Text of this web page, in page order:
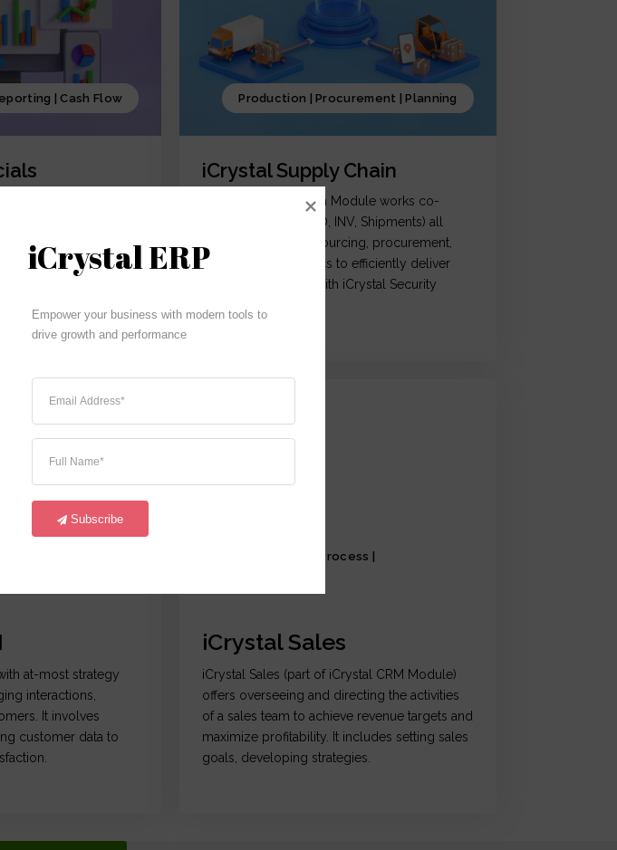
| Cash Flow
FA and CM of the
investment
reporting, coupled
Production | Procurement | Planning
iCrystal Supply Chain
iCrystal Supply Chain Module works co-
ordination of (OM, PO, INV, Shipments) all
activities related to sourcing, procurement,
production & logistics to efficiently deliver
products, coupled with iCrystal Security
| Reporting
at-most strategy
interactions,
It involves
customer data to
Goal Setting | Sales Process |
iCrystal Sales
iCrystal Sales (part of iCrystal CRM Module)
offers overseeing and directing the activities
of a sales team to achieve revenue targets and
maximize profitability. It includes setting sales
goals, developing strategies.
iCrystal ERP
Empower your business with modern tools to
drive growth and performance
Subscribe